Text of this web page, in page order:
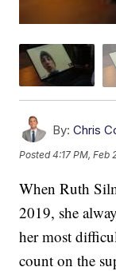
By: Chris
Posted4:17 PM, Feb
When Ruth
2019, she
her most
count on the